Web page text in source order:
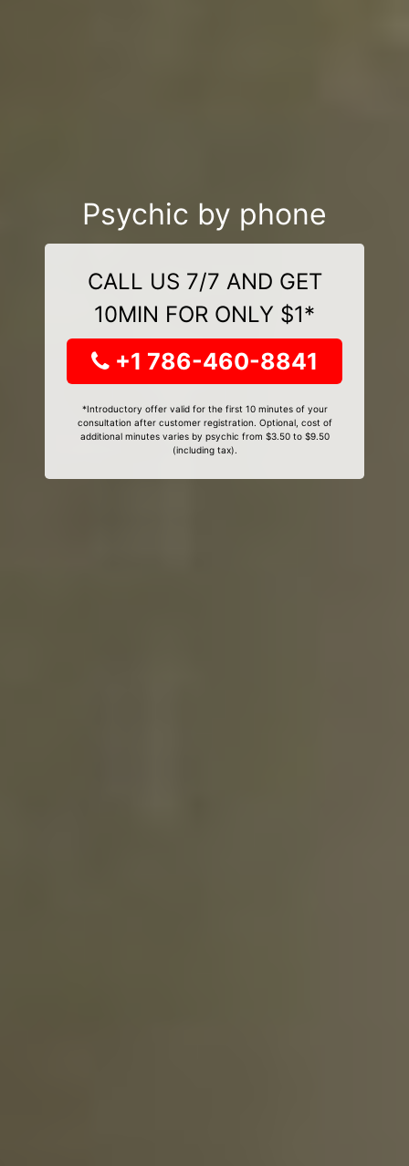
Psychic by phone
CALL US 7/7 AND GET
10MIN FOR ONLY $1*
+1 786-460-8841
*Introductory offer valid for the first 10 minutes of your
consultation after customer registration. Optional, cost of
additional minutes varies by psychic from $3.50 to $9.50
(including tax).